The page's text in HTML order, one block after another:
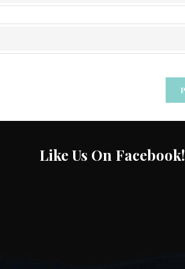
Like Us On Facebook!